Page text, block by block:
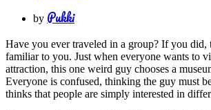
by Pukki
Have you ever traveled in a group? If you did,
familiar to you. Just when everyone wants to
attraction, this one weird guy chooses a
Everyone is confused, thinking the guy must
thinks that people are simply interested in